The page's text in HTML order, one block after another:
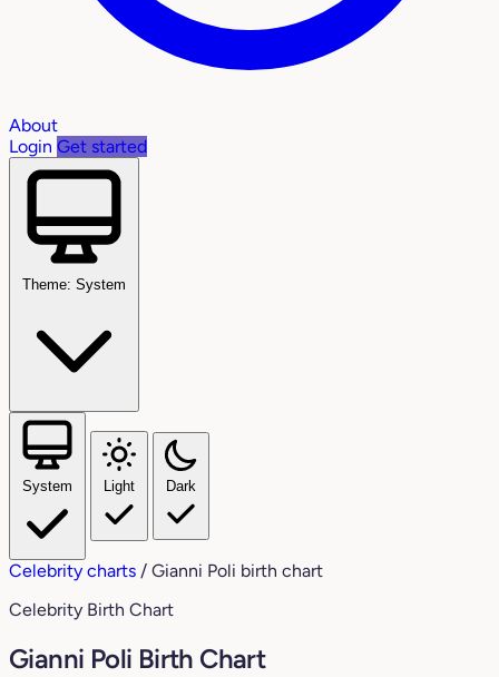
About
Login Get started
Theme: System
System Light Dark
Celebrity charts / Gianni Poli birth chart
Celebrity Birth Chart
Gianni Poli Birth Chart